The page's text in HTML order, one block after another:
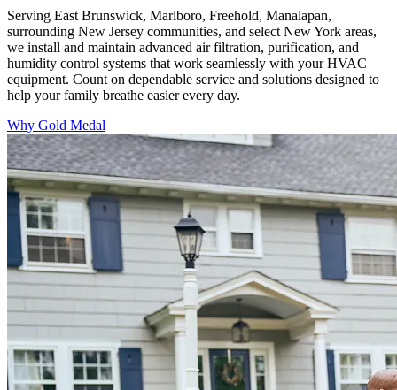
Serving East Brunswick, Marlboro, Freehold, Manalapan,
surrounding New Jersey communities, and select New York areas,
we install and maintain advanced air filtration, purification, and
humidity control systems that work seamlessly with your HVAC
equipment. Count on dependable service and solutions designed to
help your family breathe easier every day.
Why Gold Medal